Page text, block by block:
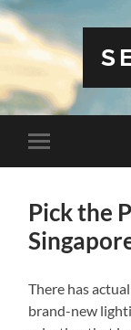
Toggle
mobile
Pick the
There has
brand-new